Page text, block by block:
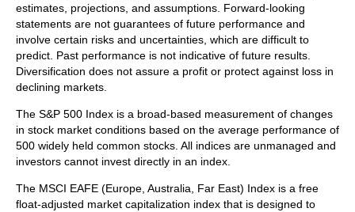
estimates, projections, and assumptions. Forward-looking
statements are not guarantees of future performance and
involve certain risks and uncertainties, which are difficult to
predict. Past performance is not indicative of future results.
Diversification does not assure a profit or protect against loss in
declining markets.
The S&P 500 Index is a broad-based measurement of changes
in stock market conditions based on the average performance of
500 widely held common stocks. All indices are unmanaged and
investors cannot invest directly in an index.
The MSCI EAFE (Europe, Australia, Far East) Index is a free
float‐adjusted market capitalization index that is designed to